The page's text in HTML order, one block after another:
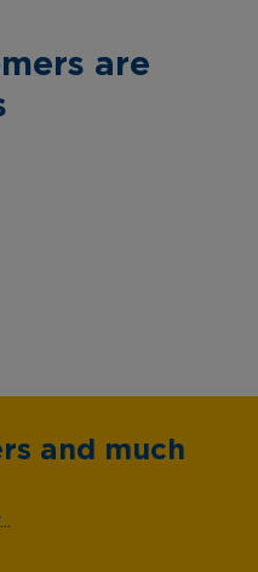
are
and much